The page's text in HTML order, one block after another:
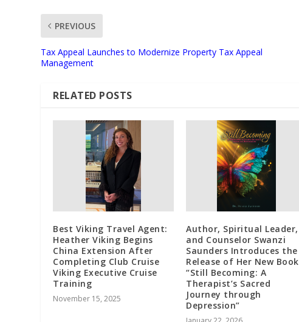
PREVIOUS
Tax Appeal Launches to Modernize Property Tax Appeal
Management
RELATED POSTS
Best Viking Travel Agent:
Heather Viking Begins
China Extension After
Completing Club Cruise
Viking Executive Cruise
Training
November 15, 2025
Author, Spiritual Leader,
and Counselor Swanzi
Saunders Introduces the
Release of Her New Book
“Still Becoming: A
Therapist’s Sacred
Journey through
Depression”